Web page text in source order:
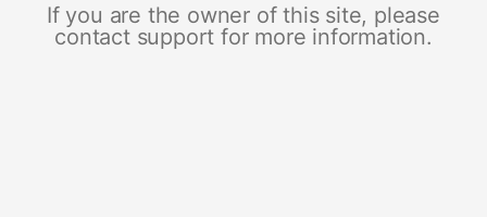
If you are the owner of this site, please
contact support for more information.